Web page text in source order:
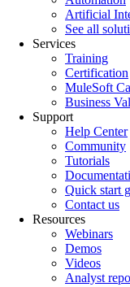
Artificial
See all
Services
Training
Certification
MuleSoft
Business
Support
Help Center
Community
Tutorials
Quick start
Contact us
Resources
Webinars
Demos
Videos
Analyst